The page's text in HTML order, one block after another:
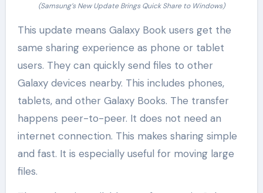
(Samsung’s New Update Brings Quick Share to Windows)
This update means Galaxy Book users get the
same sharing experience as phone or tablet
users. They can quickly send files to other
Galaxy devices nearby. This includes phones,
tablets, and other Galaxy Books. The transfer
happens peer-to-peer. It does not need an
internet connection. This makes sharing simple
and fast. It is especially useful for moving large
files.